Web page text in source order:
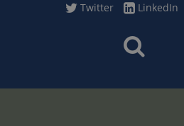
Twitter LinkedIn